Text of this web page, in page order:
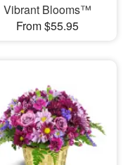
Vibrant Blooms™
From $55.95